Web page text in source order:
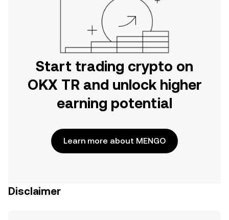
Start trading crypto on
OKX TR and unlock higher
earning potential
Learn more about MENGO
Disclaimer